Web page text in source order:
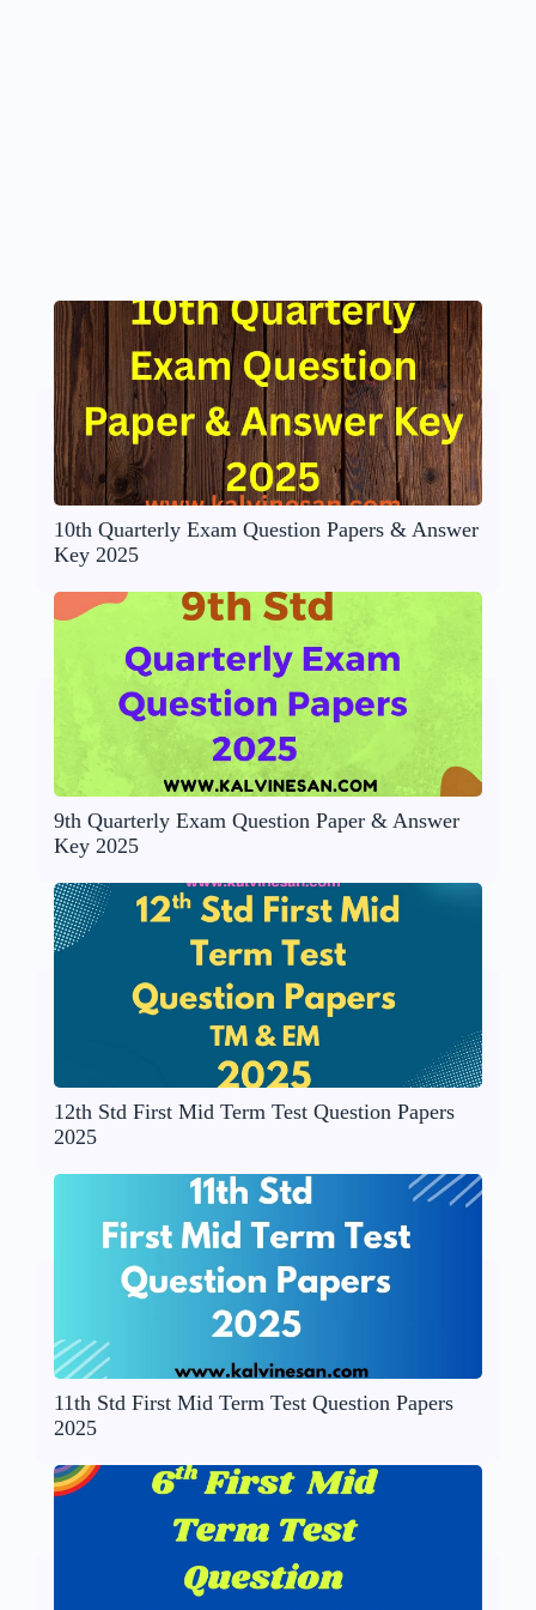
10th Quarterly Exam Question Papers & Answer
Key 2025
9th Quarterly Exam Question Paper & Answer
Key 2025
12th Std First Mid Term Test Question Papers
2025
11th Std First Mid Term Test Question Papers
2025